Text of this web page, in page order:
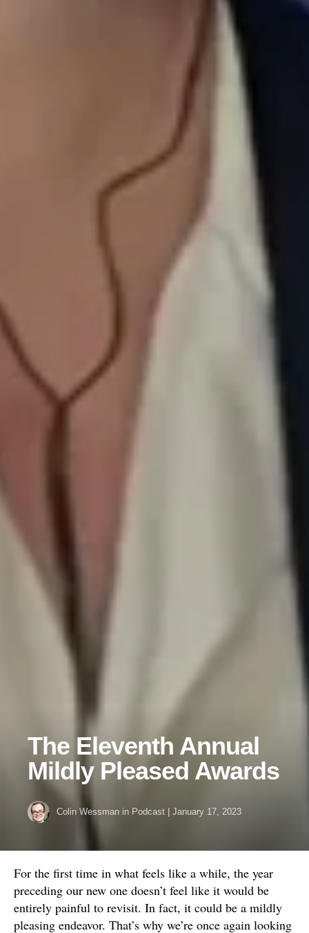
The Eleventh Annual
Mildly Pleased Awards
Colin Wessman in Podcast January 17, 2023
For the first time in what feels like a while, the year
preceding our new one doesn’t feel like it would be
entirely painful to revisit. In fact, it could be a mildly
pleasing endeavor. That’s why we’re once again looking